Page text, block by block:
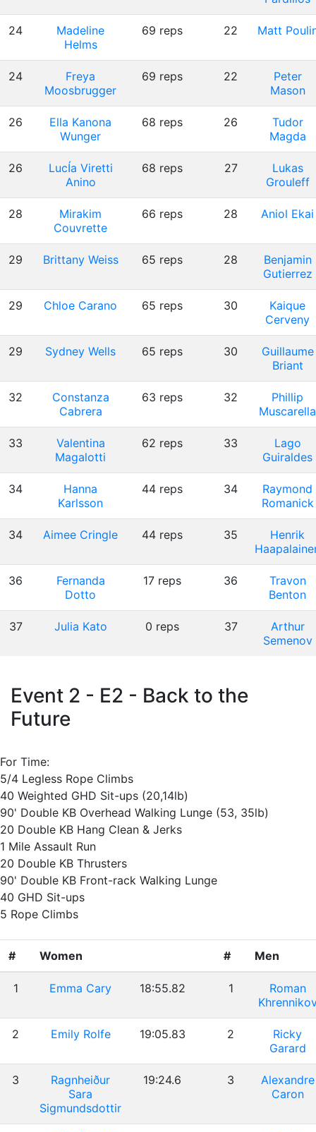
24
Madeline
Helms
69 reps 22 Matt
24
Freya
Moosbrugger
69 reps 22
Peter
Mason
26
Ella Kanona
Wunger
68 reps 26
Tudor
Magda
26
LucÍa Viretti
Anino
68 reps 27
Lukas
Grouleff
28
Mirakim
Couvrette
66 reps 28 Aniol Ekai
29 Brittany Weiss 65 reps 28
Benjamin
Gutierrez
29 Chloe Carano 65 reps 30
Kaique
Cerveny
29 Sydney Wells 65 reps 30
Guillaume
Briant
32
Constanza
Cabrera
63 reps 32
Phillip
Muscarella
33
Valentina
Magalotti
62 reps 33
Lago
Guiraldes
34
Hanna
Karlsson
44 reps 34
Raymond
Romanick
34 Aimee Cringle 44 reps 35
Henrik
36
Fernanda
Dotto
17 reps 36
Travon
Benton
37 Julia Kato 0 reps 37
Arthur
Semenov
Event 2 - E2 - Back to the
Future
For Time:
5/4 Legless Rope Climbs
40 Weighted GHD Sit-ups (20,14lb)
90' Double KB Overhead Walking Lunge (53, 35lb)
20 Double KB Hang Clean & Jerks
1 Mile Assault Run
20 Double KB Thrusters
90' Double KB Front-rack Walking Lunge
40 GHD Sit-ups
5 Rope Climbs
# Women # Men
1 Emma Cary 18:55.82 1
Roman
2 Emily Rolfe 19:05.83 2
Ricky
Garard
3
Ragnheiður
Sara
Sigmundsdottir
19:24.6 3
Alexandre
Caron